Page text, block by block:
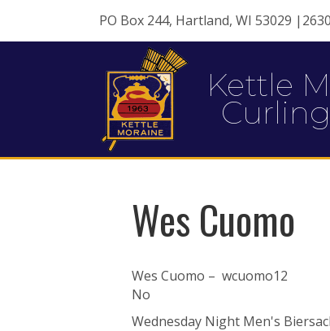
PO Box 244, Hartland, WI 53029
Kettle
Wes Cuomo
Wes Cuomo – wcuomo12
No
Wednesday Night Men's